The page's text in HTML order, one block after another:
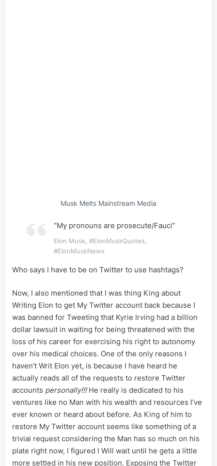
Musk Melts Mainstream Media
“My pronouns are prosecute/Fauci”
Elon Musk, #ElonMuskQuotes,
#ElonMuskNews
Who says I have to be on Twitter to use hashtags?
Now, I also mentioned that I was thing King about
Writing Elon to get My Twitter account back because I
was banned for Tweeting that Kyrie Irving had a billion
dollar lawsuit in waiting for being threatened with the
loss of his career for exercising his right to autonomy
over his medical choices. One of the only reasons I
haven’t Writ Elon yet, is because I have heard he
actually reads all of the requests to restore Twitter
accounts personally!!!He really is dedicated to his
ventures like no Man with his wealth and resources I’ve
ever known or heard about before. As King of him to
restore My Twitter account seems like something of a
trivial request considering the Man has so much on his
plate right now, I figured I Will wait until he gets a little
more settled in his new position. Exposing the Twitter